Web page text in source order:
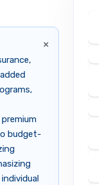
×
budget-